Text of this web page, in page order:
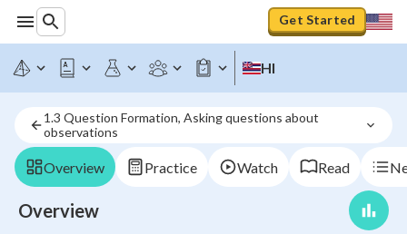
Get Started
HI
1.3 Question Formation, Asking questions about
observations
Overview Practice Watch Read
Overview